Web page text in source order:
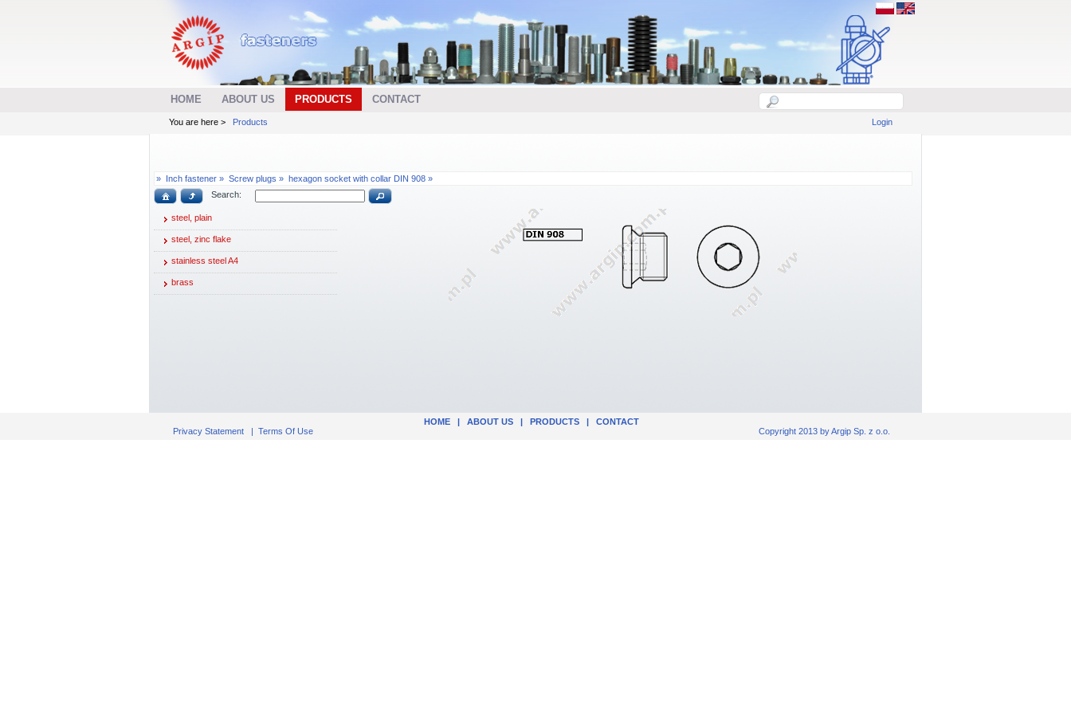
HOME ABOUT US PRODUCTS CONTACT
You are here > Products Login
» Inch fastener » Screw plugs » hexagon socket with collar DIN 908 »
Search:
steel, plain
steel, zinc flake
stainless steel A4
brass
HOME | ABOUT US | PRODUCTS | CONTACT
Privacy Statement | Terms Of Use Copyright 2013 by Argip Sp. z o.o.